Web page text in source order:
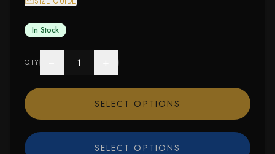
In Stock
QTY
SELECT OPTIONS
SELECT OPTIONS